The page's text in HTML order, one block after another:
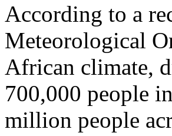
According to a
Meteorological
African climate,
700,000 people
million people